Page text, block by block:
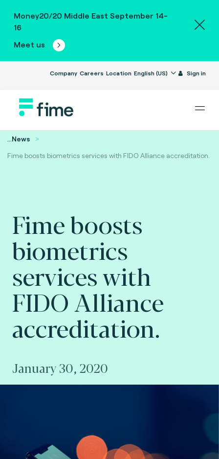
Money20/20 Middle East September 14-
16
Meet us
Company Careers Location English (US) Sign in
...News
Fime boosts biometrics services with FIDO Alliance accreditation.
Fime boosts
biometrics
services with
FIDO Alliance
accreditation.
January 30, 2020